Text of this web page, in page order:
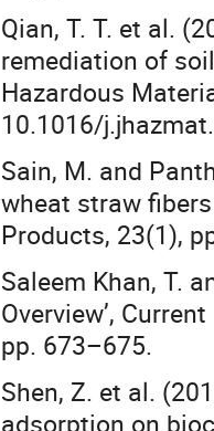
Qian, T. T. et al.
remediation of
Hazardous
10.1016/
Sain, M. and
wheat straw
Products, 23(1),
Saleem Khan, T.
Overview’,
pp. 673–675.
Shen, Z. et al.
adsorption on